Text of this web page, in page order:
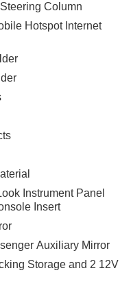
Column
Hotspot Internet
Instrument Panel
Insert
Auxiliary Mirror
Storage and 2 12V